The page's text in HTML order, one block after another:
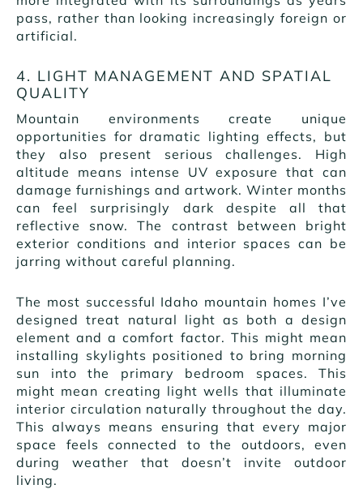
pass, rather than looking increasingly foreign or
artificial.
4. LIGHT MANAGEMENT AND SPATIAL
QUALITY
Mountain environments create unique
opportunities for dramatic lighting effects, but
they also present serious challenges. High
altitude means intense UV exposure that can
damage furnishings and artwork. Winter months
can feel surprisingly dark despite all that
reflective snow. The contrast between bright
exterior conditions and interior spaces can be
jarring without careful planning.
The most successful Idaho mountain homes I’ve
designed treat natural light as both a design
element and a comfort factor. This might mean
installing skylights positioned to bring morning
sun into the primary bedroom spaces. This
might mean creating light wells that illuminate
interior circulation naturally throughout the day.
This always means ensuring that every major
space feels connected to the outdoors, even
during weather that doesn’t invite outdoor
living.